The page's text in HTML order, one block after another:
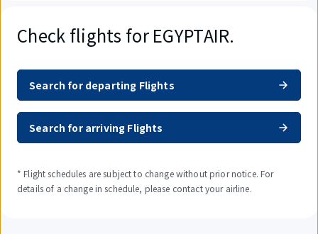
Check flights for EGYPTAIR.
Search for departing Flights
Search for arriving Flights
* Flight schedules are subject to change without prior notice. For
details of a change in schedule, please contact your airline.